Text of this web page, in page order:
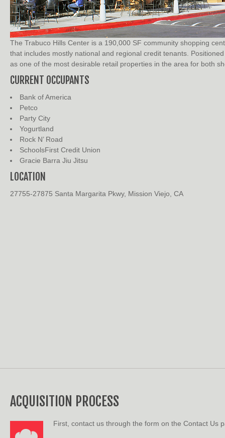
The Trabuco Hills Center is a 190,000 SF community shopping
that includes mostly national and regional credit tenants.
as one of the most desirable retail properties in the area for both
CURRENT OCCUPANTS
Bank of America
Petco
Party City
Yogurtland
Rock N’ Road
SchoolsFirst Credit Union
Gracie Barra Jiu Jitsu
LOCATION
27755-27875 Santa Margarita Pkwy, Mission Viejo, CA
ACQUISITION PROCESS
First, contact us through the form on the Contact Us